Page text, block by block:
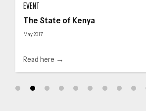
EVENT
The State of Kenya
May 2017
Read here →